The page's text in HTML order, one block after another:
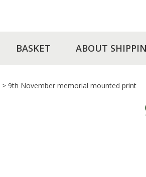
BASKET ABOUT
> 9th November memorial mounted print